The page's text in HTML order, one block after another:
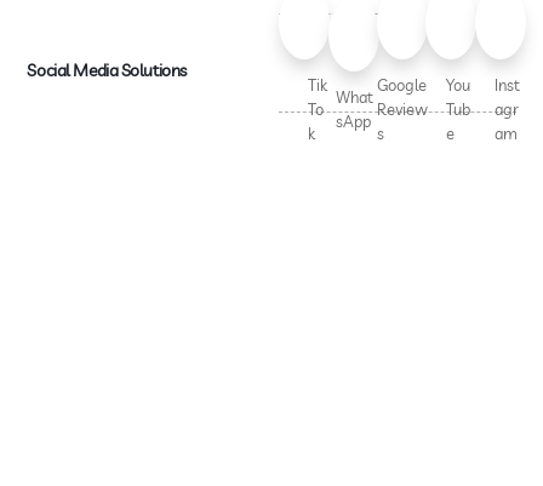
Social Media Solutions
Tik
To
k
What
sApp
Google
Review
s
You
Tub
e
Inst
agr
am